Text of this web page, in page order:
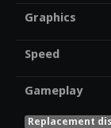
Graphics
Speed
Gameplay
Replacement